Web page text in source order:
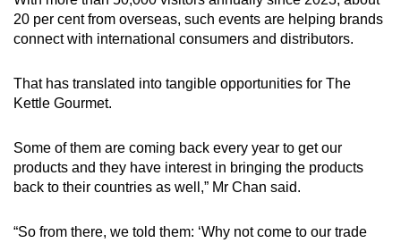
20 per cent from overseas, such events are helping brands
connect with international consumers and distributors.
That has translated into tangible opportunities for The
Kettle Gourmet.
Some of them are coming back every year to get our
products and they have interest in bringing the products
back to their countries as well,” Mr Chan said.
“So from there, we told them: ‘Why not come to our trade